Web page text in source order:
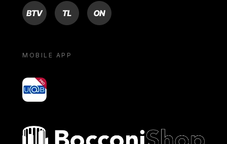
BTV TL ON
MOBILE APP
yoU@B
Bocconi shop